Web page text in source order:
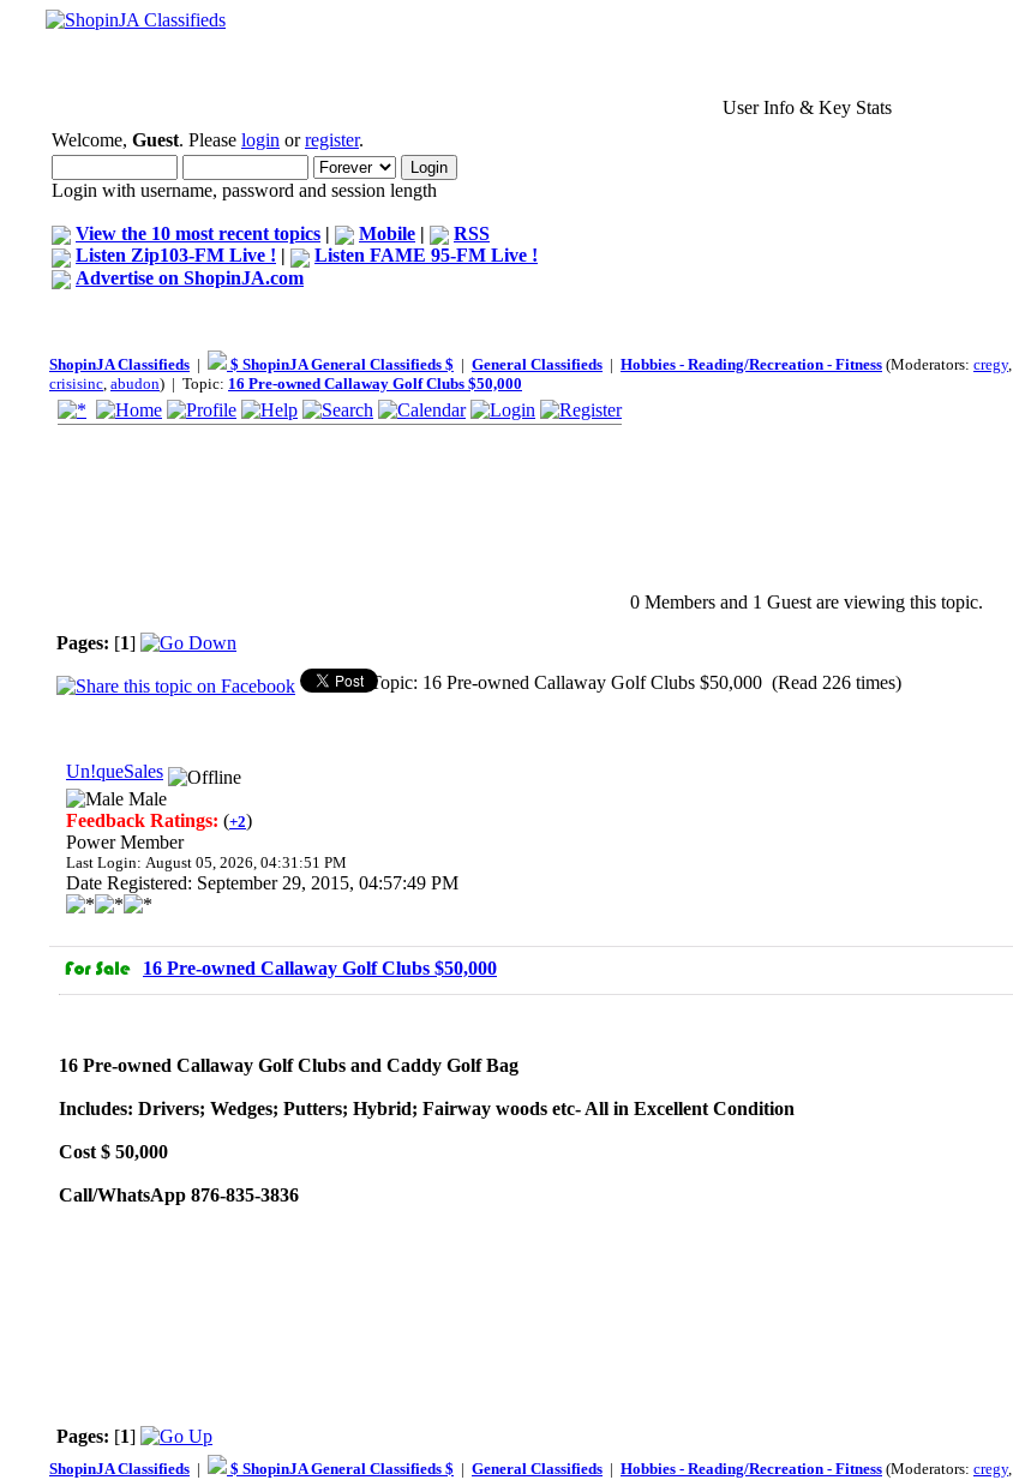
User Info & Key Stats
Welcome, Guest. Please login orregister.
Login with username, password and session length
View the 10 most recent topics | Mobile |
RSS
Listen Zip103-FM Live ! |
Listen FAME 95-FM Live !
Advertise on ShopinJA.com
ShopinJA Classifieds | $ ShopinJA General Classifieds $ | General Classifieds | Hobbies - Reading/Recreation - Fitness (Moderators: cregy,
crisisinc, abudon) | Topic: 16 Pre-owned Callaway Golf Clubs $50,000
0 Members and 1 Guest are viewing this topic.
Pages: [1]
Topic: 16 Pre-owned Callaway Golf Clubs $50,000 (Read 226 times)
Un!queSales
Male
Feedback Ratings: (+2)
Power Member
Last Login: August 05, 2026, 04:31:51 PM
Date Registered: September 29, 2015, 04:57:49 PM
16 Pre-owned Callaway Golf Clubs $50,000
16 Pre-owned Callaway Golf Clubs and Caddy Golf Bag
Includes: Drivers; Wedges; Putters; Hybrid; Fairway woods etc- All in Excellent Condition
Cost $ 50,000
Call/WhatsApp 876-835-3836
Pages: [1]
ShopinJA Classifieds | $ ShopinJA General Classifieds $ | General Classifieds | Hobbies - Reading/Recreation - Fitness (Moderators: cregy,